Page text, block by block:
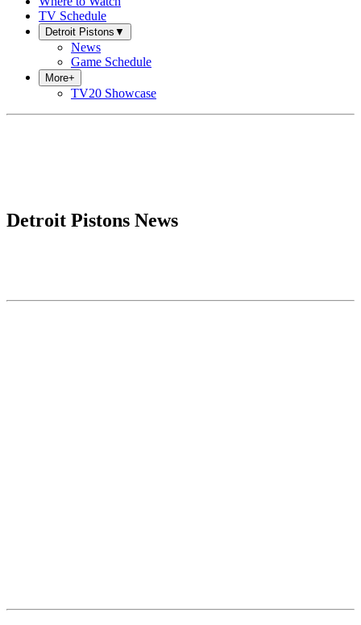
TV Schedule
Detroit Pistons ▼
News
Game Schedule
More+
TV20 Showcase
Detroit Pistons News